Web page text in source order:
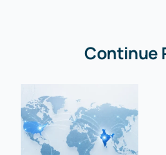
Continue